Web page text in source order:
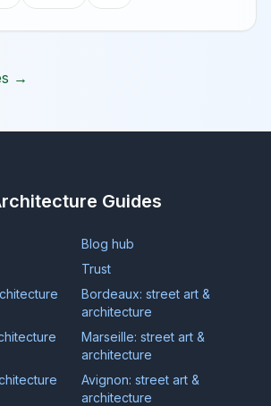
→
Guides
Blog hub
Trust
Bordeaux: street art &
architecture
Marseille: street art &
architecture
Avignon: street art &
architecture